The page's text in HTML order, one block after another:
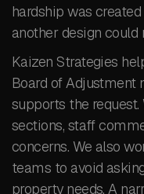
hardship was
another design could
Kaizen Strategies
Board of Adjustment
supports the request.
sections, staff
concerns. We also
teams to avoid
property needs. A